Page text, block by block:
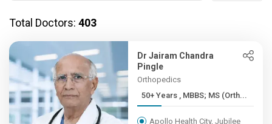
Total Doctors: 403
Dr Jairam Chandra
Pingle
Orthopedics
50+ Years , MBBS; MS (Orth...
Apollo Health City, Jubilee